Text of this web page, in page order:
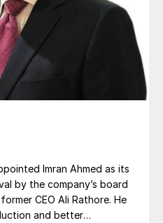
led to this acquisition.
Imran Ahmed as its
by the company’s board
CEO Ali Rathore. He
and better